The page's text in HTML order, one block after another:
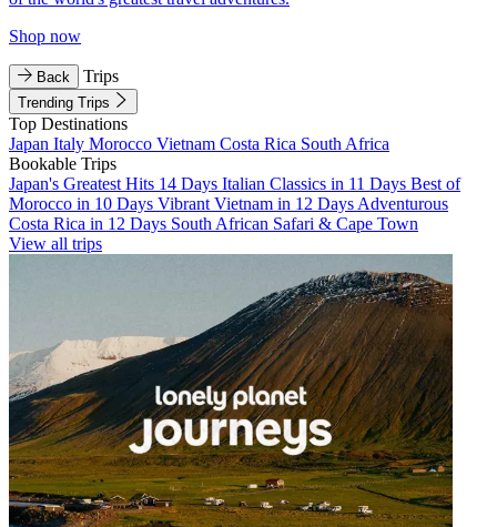
Shop now
Back Trips
Trending Trips
Top Destinations
Japan Italy Morocco Vietnam Costa Rica South Africa
Bookable Trips
Japan's Greatest Hits 14 Days Italian Classics in 11 Days Best of
Morocco in 10 Days Vibrant Vietnam in 12 Days Adventurous
Costa Rica in 12 Days South African Safari & Cape Town
View all trips